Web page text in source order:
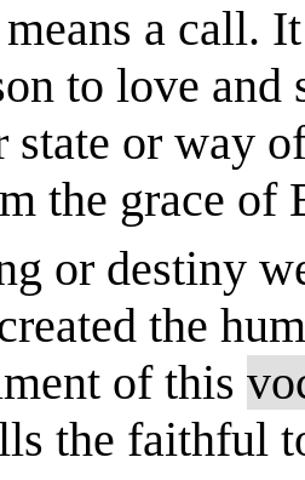
means a call.
to love
state or way
the grace of
or destiny
the
of this
the faithful